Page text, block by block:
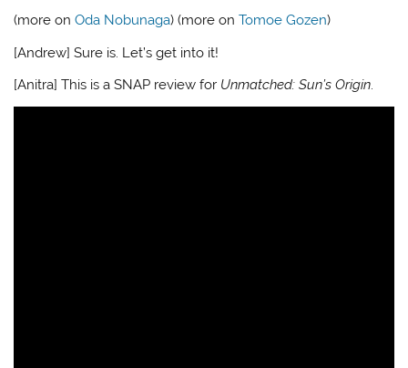
(more onOda Nobunaga) (more onTomoe Gozen)
[Andrew] Sure is. Let’s get into it!
[Anitra] This is a SNAP review for Unmatched: Sun’s Origin.